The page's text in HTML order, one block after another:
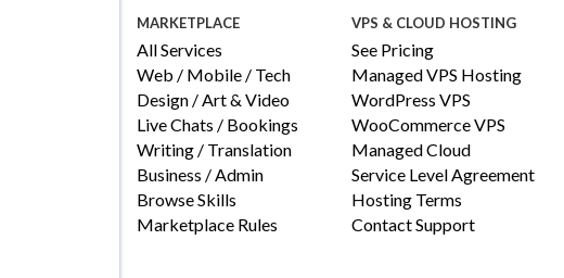
MARKETPLACE
All Services
Web / Mobile / Tech
Design / Art & Video
Live Chats / Bookings
Writing / Translation
Business / Admin
Browse Skills
Marketplace Rules
VPS & CLOUD HOSTING
See Pricing
Managed VPS Hosting
WordPress VPS
WooCommerce VPS
Managed Cloud
Service Level Agreement
Hosting Terms
Contact Support